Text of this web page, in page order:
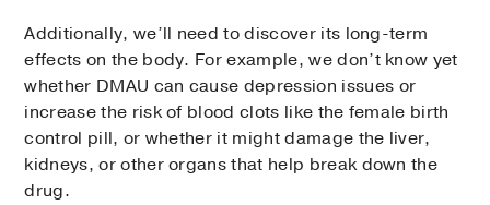
Additionally, we’ll need to discover its long-term
effects on the body. For example, we don’t know yet
whether DMAU can cause depression issues or
increase the risk of blood clots like the female birth
control pill, or whether it might damage the liver,
kidneys, or other organs that help break down the
drug.